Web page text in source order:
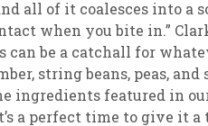
Sales
Archive
all of it coalesces into a
when you bite in.”
can be a catchall for
string beans, peas,
ingredients featured in
a perfect time to give it a